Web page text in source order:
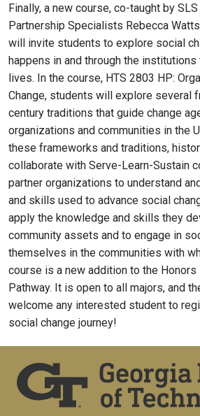
Finally, a new course, co-taught by
Partnership Specialists Rebecca
will invite students to explore social
happens in and through the
lives. In the course, HTS 2803 HP:
Change, students will explore several
century traditions that guide change
organizations and communities in the
these frameworks and traditions,
collaborate with Serve-Learn-Sustain
partner organizations to understand
and skills used to advance social
apply the knowledge and skills they
community assets and to engage in
themselves in the communities with
course is a new addition to the
Pathway. It is open to all majors, and
welcome any interested student to
social change journey!